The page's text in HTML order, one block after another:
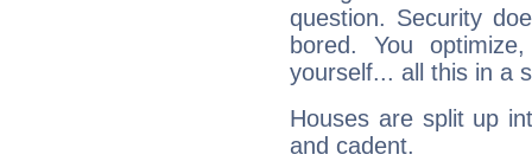
question. Security
bored. You
yourself... all this in a
Houses are split up
and cadent.